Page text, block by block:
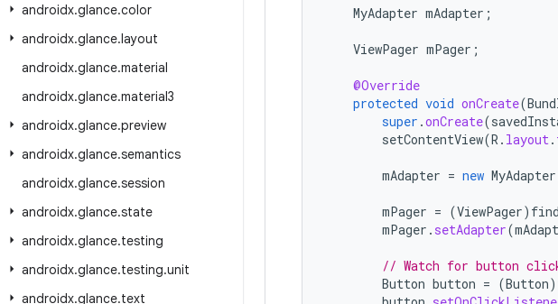
androidx.glance.color
androidx.glance.layout
androidx.glance.material
androidx.glance.material3
androidx.glance.preview
androidx.glance.semantics
androidx.glance.session
androidx.glance.state
androidx.glance.testing
androidx.glance.testing.unit
androidx.glance.text
MyAdapter mAdapter ;
ViewPager mPager ;
@Override
protected void onCreate(
super .onCreate(
setContentView(R . layout.
mAdapter = new MyAdapter
mPager = (ViewPager)
mPager . setAdapter(
// Watch for button
Button button = (Button)